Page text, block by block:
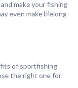
make your fishing
even make lifelong
of sportfishing
the right one for